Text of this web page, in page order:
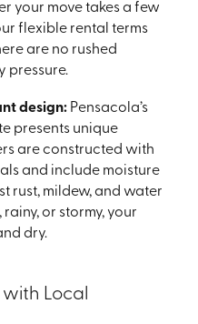
your move takes a few
flexible rental terms
are no rushed
pressure.
design:Pensacola’s
presents unique
are constructed with
and include moisture
rust, mildew, and water
or stormy, your
dry.
Local